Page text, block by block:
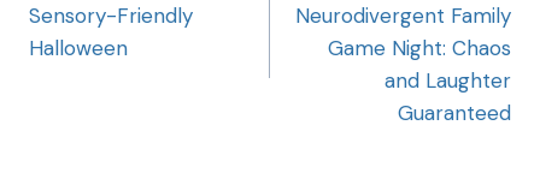
Sensory-Friendly
Halloween
Neurodivergent Family
Game Night: Chaos
and Laughter
Guaranteed